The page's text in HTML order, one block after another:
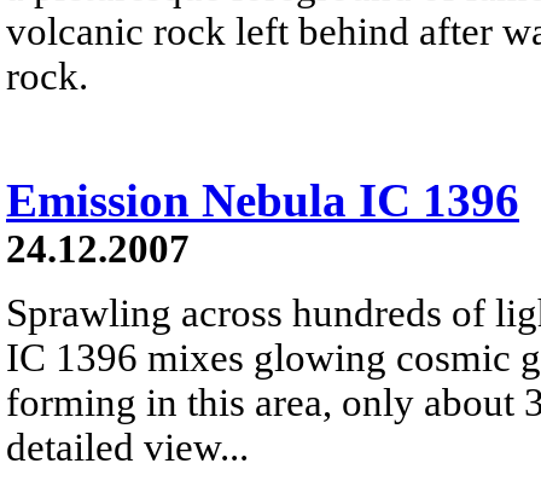
volcanic rock left behind after
rock.
Emission Nebula IC 1396
24.12.2007
Sprawling across hundreds of
IC 1396 mixes glowing cosmic
forming in this area, only about
detailed view...